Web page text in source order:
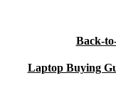
Back-
Laptop Buying